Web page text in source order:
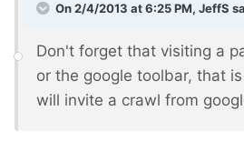
On 2/4/2013 at 6:25 PM, JeffS
Don't forget that visiting a
or the google toolbar, that
will invite a crawl from